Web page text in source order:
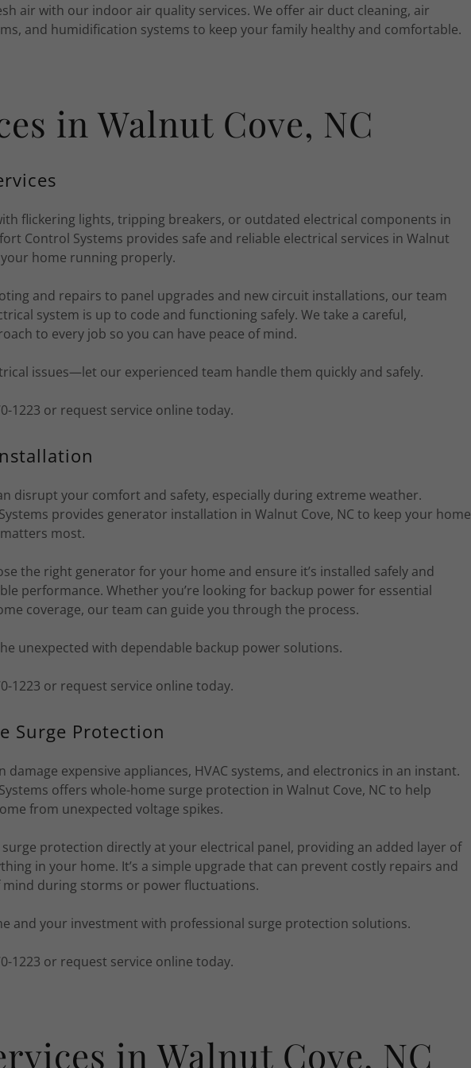
air with our indoor air quality services. We offer air duct cleaning, air
and humidification systems to keep your family healthy and comfortable.
in Walnut Cove, NC
flickering lights, tripping breakers, or outdated electrical components in
Control Systems provides safe and reliable electrical services in Walnut
your home running properly.
and repairs to panel upgrades and new circuit installations, our team
system is up to code and functioning safely. We take a careful,
to every job so you can have peace of mind.
issues—let our experienced team handle them quickly and safely.
1223 or request service online today.
disrupt your comfort and safety, especially during extreme weather.
provides generator installation in Walnut Cove, NC to keep your home
most.
the right generator for your home and ensure it’s installed safely and
performance. Whether you’re looking for backup power for essential
coverage, our team can guide you through the process.
unexpected with dependable backup power solutions.
1223 or request service online today.
Surge Protection
damage expensive appliances, HVAC systems, and electronics in an instant.
offers whole-home surge protection in Walnut Cove, NC to help
from unexpected voltage spikes.
protection directly at your electrical panel, providing an added layer of
in your home. It’s a simple upgrade that can prevent costly repairs and
mind during storms or power fluctuations.
and your investment with professional surge protection solutions.
1223 or request service online today.
in Walnut Cove, NC